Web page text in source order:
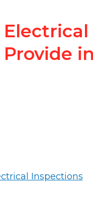
Electrical
Provide
Inspections